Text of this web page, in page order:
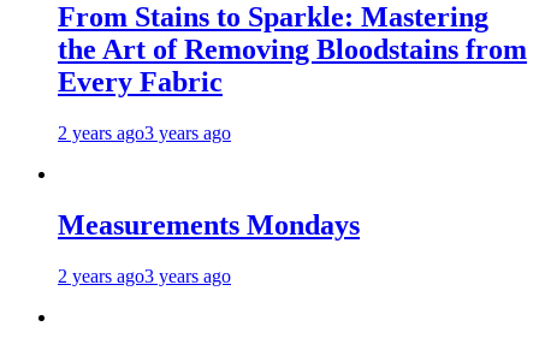
From Stains to Sparkle: Mastering
the Art of Removing Bloodstains from
Every Fabric
2 years ago3 years ago
Measurements Mondays
2 years ago3 years ago